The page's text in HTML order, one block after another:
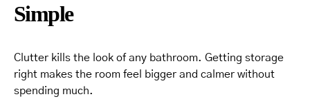
Simple
Clutter kills the look of any bathroom. Getting storage
right makes the room feel bigger and calmer without
spending much.